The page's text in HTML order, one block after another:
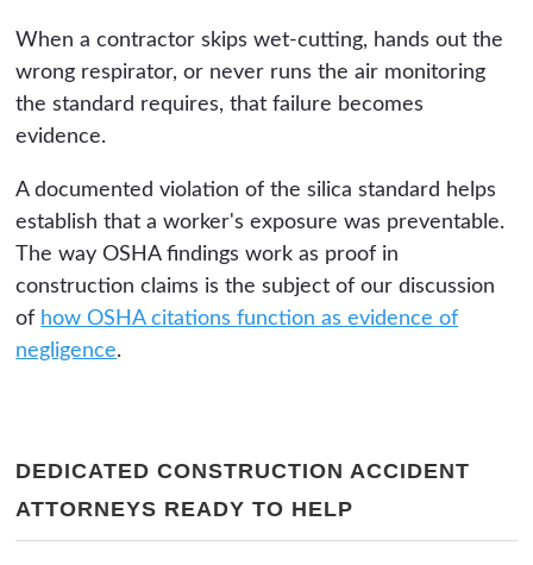
When a contractor skips wet-cutting, hands out the
wrong respirator, or never runs the air monitoring
the standard requires, that failure becomes
evidence.
A documented violation of the silica standard helps
establish that a worker's exposure was preventable.
The way OSHA findings work as proof in
construction claims is the subject of our discussion
of how OSHA citations function as evidence of
negligence.
DEDICATED CONSTRUCTION ACCIDENT
ATTORNEYS READY TO HELP